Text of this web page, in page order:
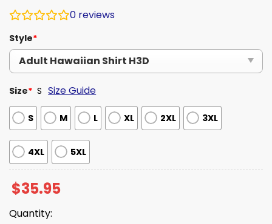
0 reviews
Style*
Size* S Size Guide
S M L XL 2XL 3XL
4XL 5XL
$35.95
Quantity: